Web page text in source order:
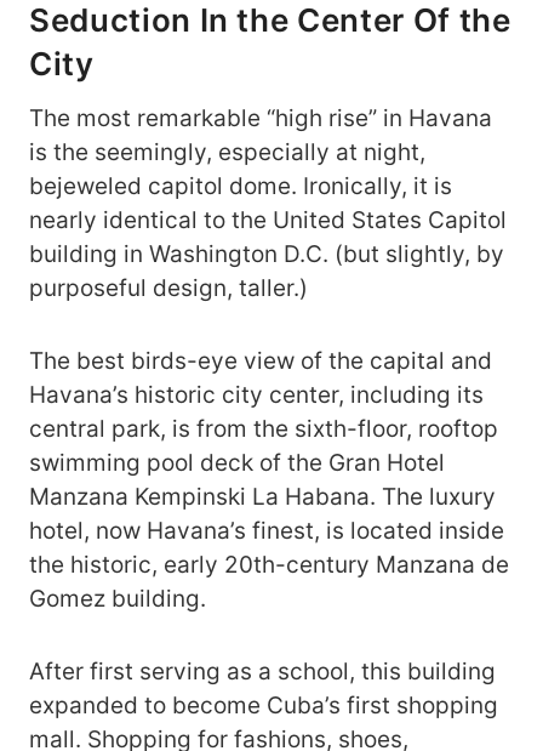
Seduction In the Center Of the
City
The most remarkable “high rise” in Havana
is the seemingly, especially at night,
bejeweled capitol dome. Ironically, it is
nearly identical to the United States Capitol
building in Washington D.C. (but slightly, by
purposeful design, taller.)
The best birds-eye view of the capital and
Havana’s historic city center, including its
central park, is from the sixth-floor, rooftop
swimming pool deck of the Gran Hotel
Manzana Kempinski La Habana. The luxury
hotel, now Havana’s finest, is located inside
the historic, early 20th-century Manzana de
Gomez building.
After first serving as a school, this building
expanded to become Cuba’s first shopping
mall. Shopping for fashions, shoes,